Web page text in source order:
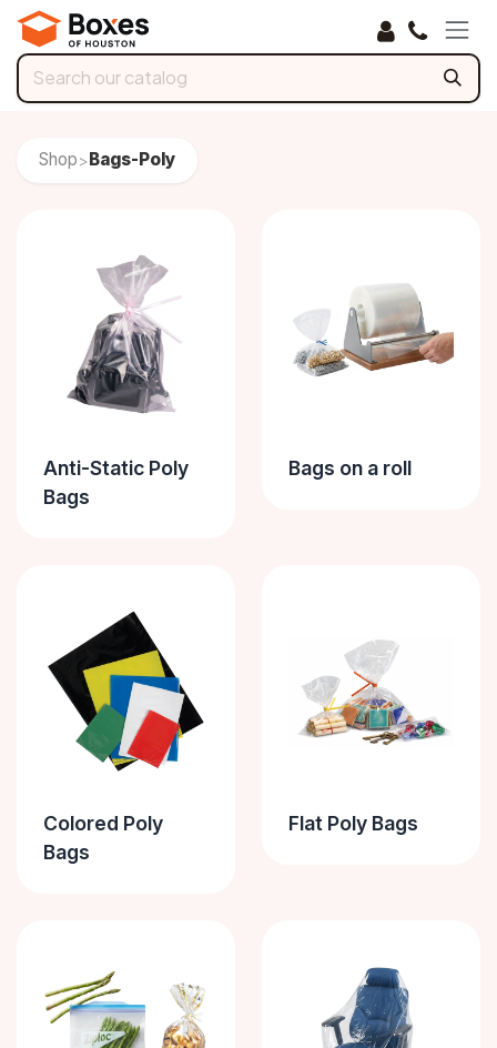
Skip to Content
Shop> Bags-Poly
Anti-Static Poly
Bags
Bags on a roll
Colored Poly
Bags
Flat Poly Bags